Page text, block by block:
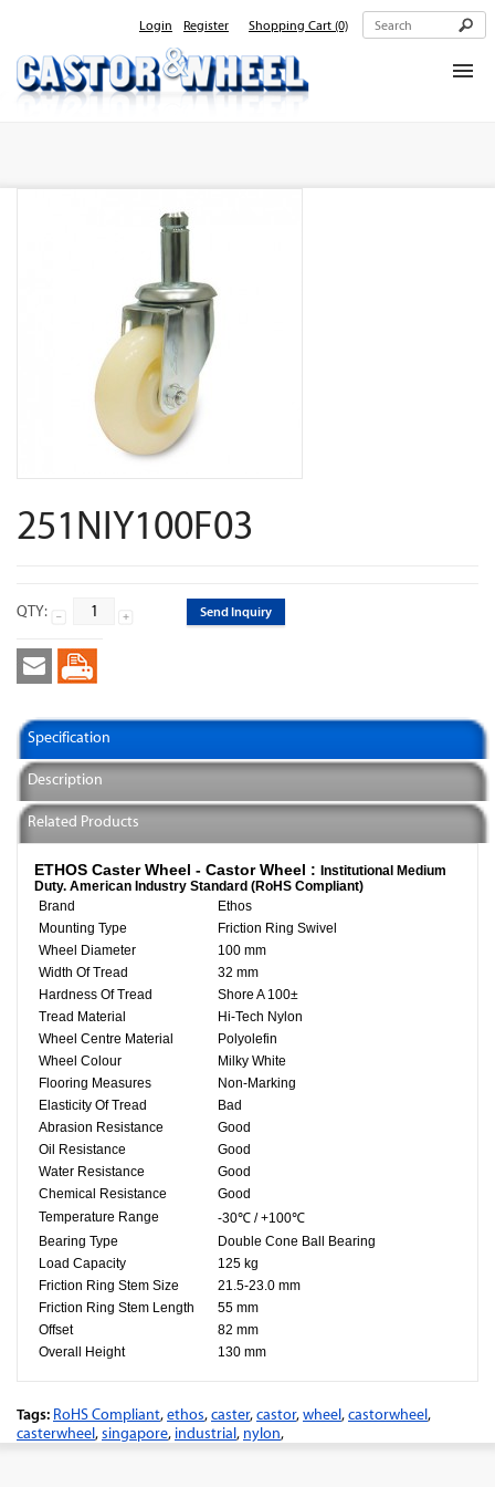
Login Register Shopping Cart (0)
251NIY100F03
QTY: Send Inquiry
Specification
Description
Related Products
ETHOS Caster Wheel - Castor Wheel : Institutional Medium
Duty. American Industry Standard (RoHS Compliant)
Brand
Ethos
Mounting Type
Friction Ring Swivel
Wheel Diameter
100 mm
Width Of Tread
32 mm
Hardness Of Tread
Shore A 100±
Tread Material
Hi-Tech Nylon
Wheel Centre Material
Polyolefin​
Wheel Colour
Milky White
Flooring Measures
Non-Marking
Elasticity Of Tread
Bad
Abrasion Resistance
Good
Oil Resistance
Good
Water Resistance
Good
Chemical Resistance
Good
Temperature Range
-30℃ / +100℃
Bearing Type
Double Cone Ball Bearing
Load Capacity
125 kg
Friction Ring Stem Size
21.5-23.0 mm
Friction Ring Stem Length
55 mm
Offset
82 mm
Overall Height
130 mm
Tags: RoHS Compliant,ethos,caster,castor,wheel,castorwheel,
casterwheel,singapore, industrial, nylon,